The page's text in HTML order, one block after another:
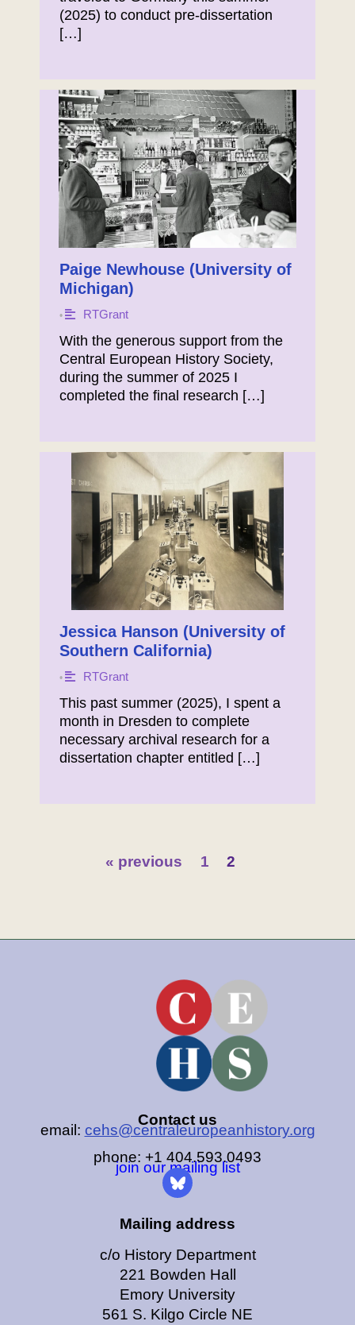
(2025) to conduct pre-dissertation
[…]
Paige Newhouse (University of
Michigan)
• RTGrant
With the generous support from the
Central European History Society,
during the summer of 2025 I
completed the final research […]
Jessica Hanson (University of
Southern California)
• RTGrant
This past summer (2025), I spent a
month in Dresden to complete
necessary archival research for a
dissertation chapter entitled […]
« previous 1 2
Contact us
email: cehs@centraleuropeanhistory.org
phone: +1 404.593.0493
join our mailing list
Mailing address
c/o History Department
221 Bowden Hall
Emory University
561 S. Kilgo Circle NE